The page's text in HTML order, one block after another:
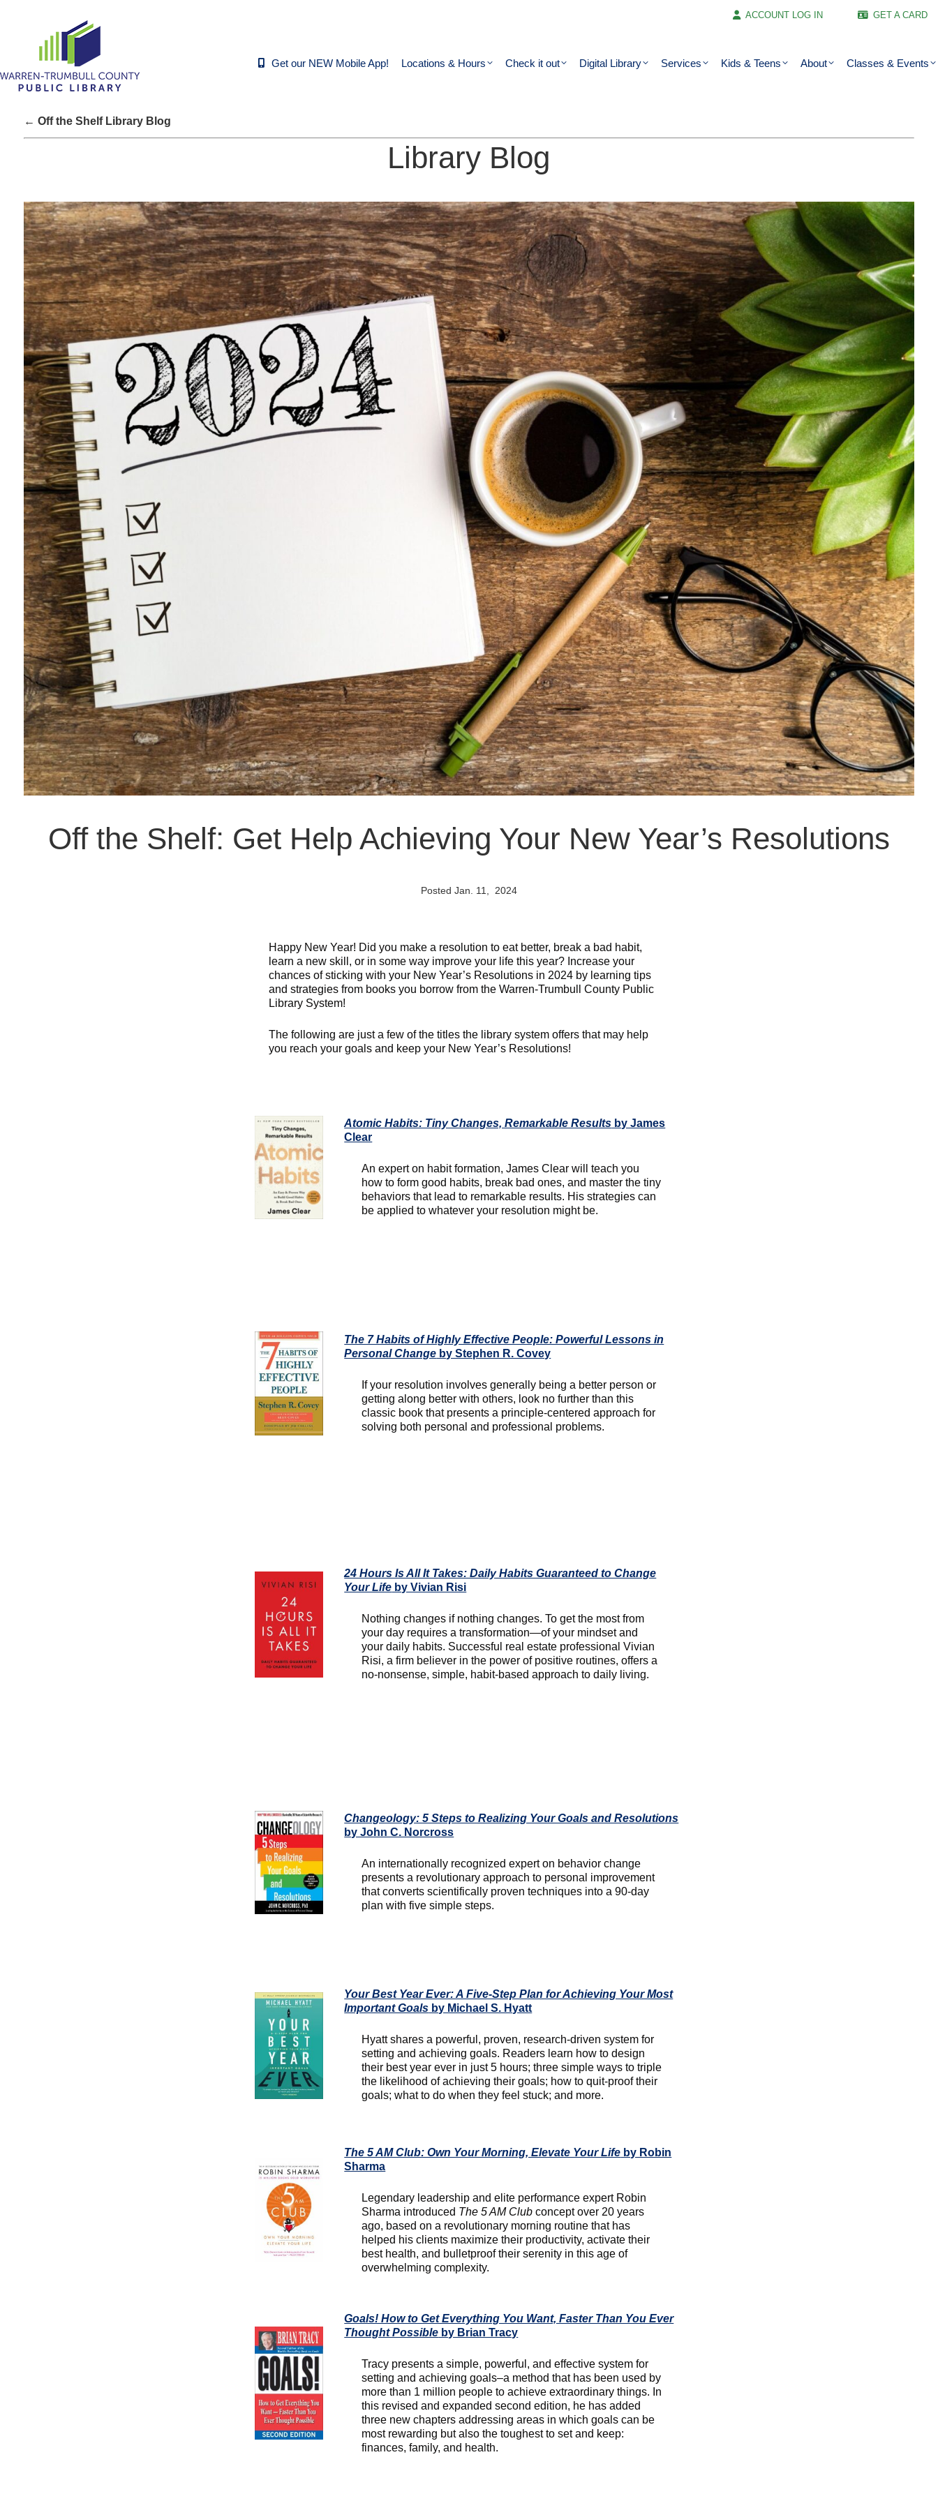
ACCOUNT LOG IN GET A CARD
Get our NEW Mobile App! Locations & Hours Check it out Digital Library Services Kids & Teens About Classes & Events
← Off the Shelf Library Blog
Library Blog
Off the Shelf: Get Help Achieving Your New Year’s Resolutions
Posted Jan. 11, 2024
Happy New Year! Did you make a resolution to eat better, break a bad habit,
learn a new skill, or in some way improve your life this year? Increase your
chances of sticking with your New Year’s Resolutions in 2024 by learning tips
and strategies from books you borrow from the Warren-Trumbull County Public
Library System!
The following are just a few of the titles the library system offers that may help
you reach your goals and keep your New Year’s Resolutions!
Atomic Habits: Tiny Changes, Remarkable Results by James
Clear
An expert on habit formation, James Clear will teach you
how to form good habits, break bad ones, and master the tiny
behaviors that lead to remarkable results. His strategies can
be applied to whatever your resolution might be.
The 7 Habits of Highly Effective People: Powerful Lessons in
Personal Change by Stephen R. Covey
If your resolution involves generally being a better person or
getting along better with others, look no further than this
classic book that presents a principle-centered approach for
solving both personal and professional problems.
24 Hours Is All It Takes: Daily Habits Guaranteed to Change
Your Life by Vivian Risi
Nothing changes if nothing changes. To get the most from
your day requires a transformation—of your mindset and
your daily habits. Successful real estate professional Vivian
Risi, a firm believer in the power of positive routines, offers a
no-nonsense, simple, habit-based approach to daily living.
Changeology: 5 Steps to Realizing Your Goals and Resolutions
by John C. Norcross
An internationally recognized expert on behavior change
presents a revolutionary approach to personal improvement
that converts scientifically proven techniques into a 90-day
plan with five simple steps.
Your Best Year Ever: A Five-Step Plan for Achieving Your Most
Important Goals by Michael S. Hyatt
Hyatt shares a powerful, proven, research-driven system for
setting and achieving goals. Readers learn how to design
their best year ever in just 5 hours; three simple ways to triple
the likelihood of achieving their goals; how to quit-proof their
goals; what to do when they feel stuck; and more.
The 5 AM Club: Own Your Morning, Elevate Your Life by Robin
Sharma
Legendary leadership and elite performance expert Robin
Sharma introduced The 5 AM Club concept over 20 years
ago, based on a revolutionary morning routine that has
helped his clients maximize their productivity, activate their
best health, and bulletproof their serenity in this age of
overwhelming complexity.
Goals! How to Get Everything You Want, Faster Than You Ever
Thought Possible by Brian Tracy
Tracy presents a simple, powerful, and effective system for
setting and achieving goals–a method that has been used by
more than 1 million people to achieve extraordinary things. In
this revised and expanded second edition, he has added
three new chapters addressing areas in which goals can be
most rewarding but also the toughest to set and keep:
finances, family, and health.